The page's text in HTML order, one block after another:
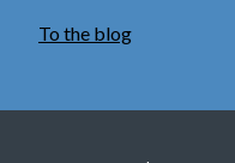
To the blog